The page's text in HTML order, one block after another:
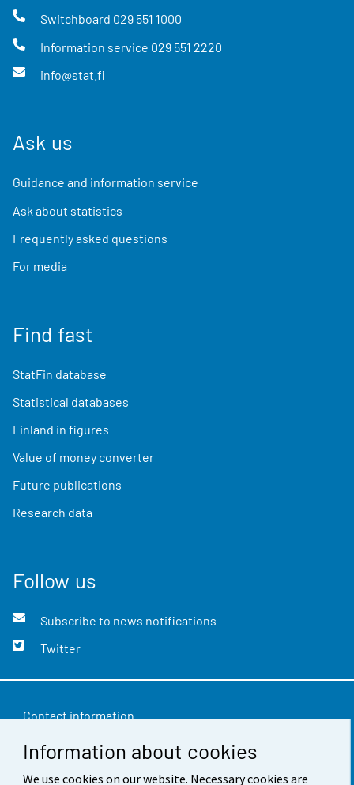
Information about cookies
We use cookies on our website. Necessary cookies are
Switchboard 029 551 1000
Information service 029 551 2220
info@stat.fi
Ask us
Guidance and information service
Ask about statistics
Frequently asked questions
For media
Find fast
StatFin database
Statistical databases
Finland in figures
Value of money converter
Future publications
Research data
Follow us
Subscribe to news notifications
Twitter
Contact information
Feedback
Terms of use